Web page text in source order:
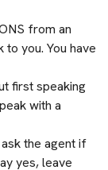
from an
you. You have
first speaking
with a
the agent if
yes, leave